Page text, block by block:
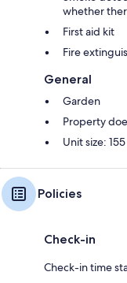
Interaction with Guests:
Guests will enjoy your
chat with you.
whether
First aid kit
Fire
General
Garden
Property
Unit size:
Policies
Check-in
Check-in time